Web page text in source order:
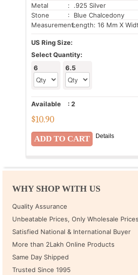
Metal
: .925 Silver
Stone
: Blue Chalcedony
Measurement:Length: 16 Mm X
US Ring Size:
Select Quantity:
6
6.5
Available : 2
$10.90
Details
WHY SHOP WITH US
Quality Assurance
Unbeatable Prices, Only Wholesale Prices
Satisfied National & International Buyer
More than 2Lakh Online Products
Same Day Shipped
Trusted Since 1995